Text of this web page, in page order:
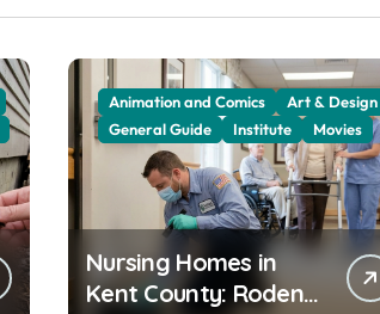
Animation and Comics
Art & Design
General Guide
Institute Movies
Nursing Homes in
Kent County: Rodent